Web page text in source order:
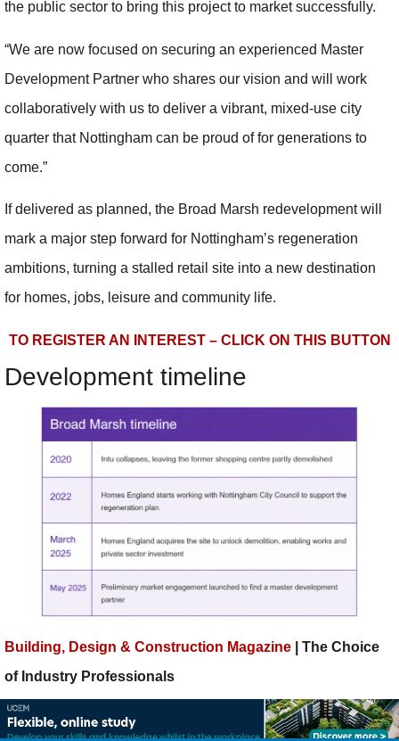
the public sector to bring this project to market successfully.
“We are now focused on securing an experienced Master
Development Partner who shares our vision and will work
collaboratively with us to deliver a vibrant, mixed-use city
quarter that Nottingham can be proud of for generations to
come.”
If delivered as planned, the Broad Marsh redevelopment will
mark a major step forward for Nottingham’s regeneration
ambitions, turning a stalled retail site into a new destination
for homes, jobs, leisure and community life.
TO REGISTER AN INTEREST – CLICK ON THIS BUTTON
Development timeline
Building, Design & Construction Magazine | The Choice
of Industry Professionals